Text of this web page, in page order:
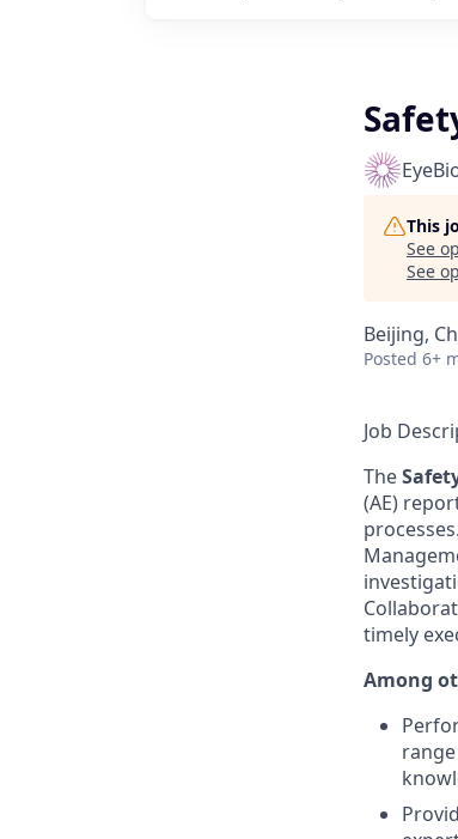
This
See
See
Beijing,
Posted 6+
Job
The
(AE)
timely
Among